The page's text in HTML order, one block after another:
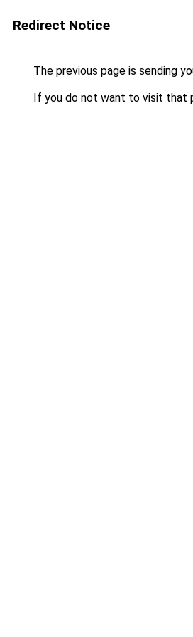
Redirect Notice
The previous page is sending
If you do not want to visit that